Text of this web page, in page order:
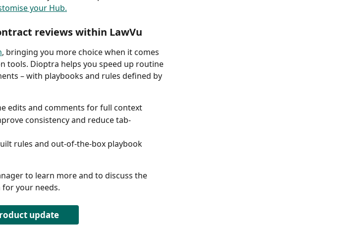
your Hub.
reviews within LawVu
, bringing you more choice when it comes
tools. Dioptra helps you speed up routine
– with playbooks and rules defined by
edits and comments for full context
consistency and reduce tab-
rules and out-of-the-box playbook
to learn more and to discuss the
your needs.
update